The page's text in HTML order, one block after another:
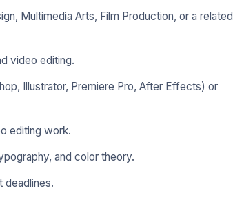
Multimedia Arts, Film Production, or a related
video editing.
Illustrator, Premiere Pro, After Effects) or
editing work.
and color theory.
deadlines.